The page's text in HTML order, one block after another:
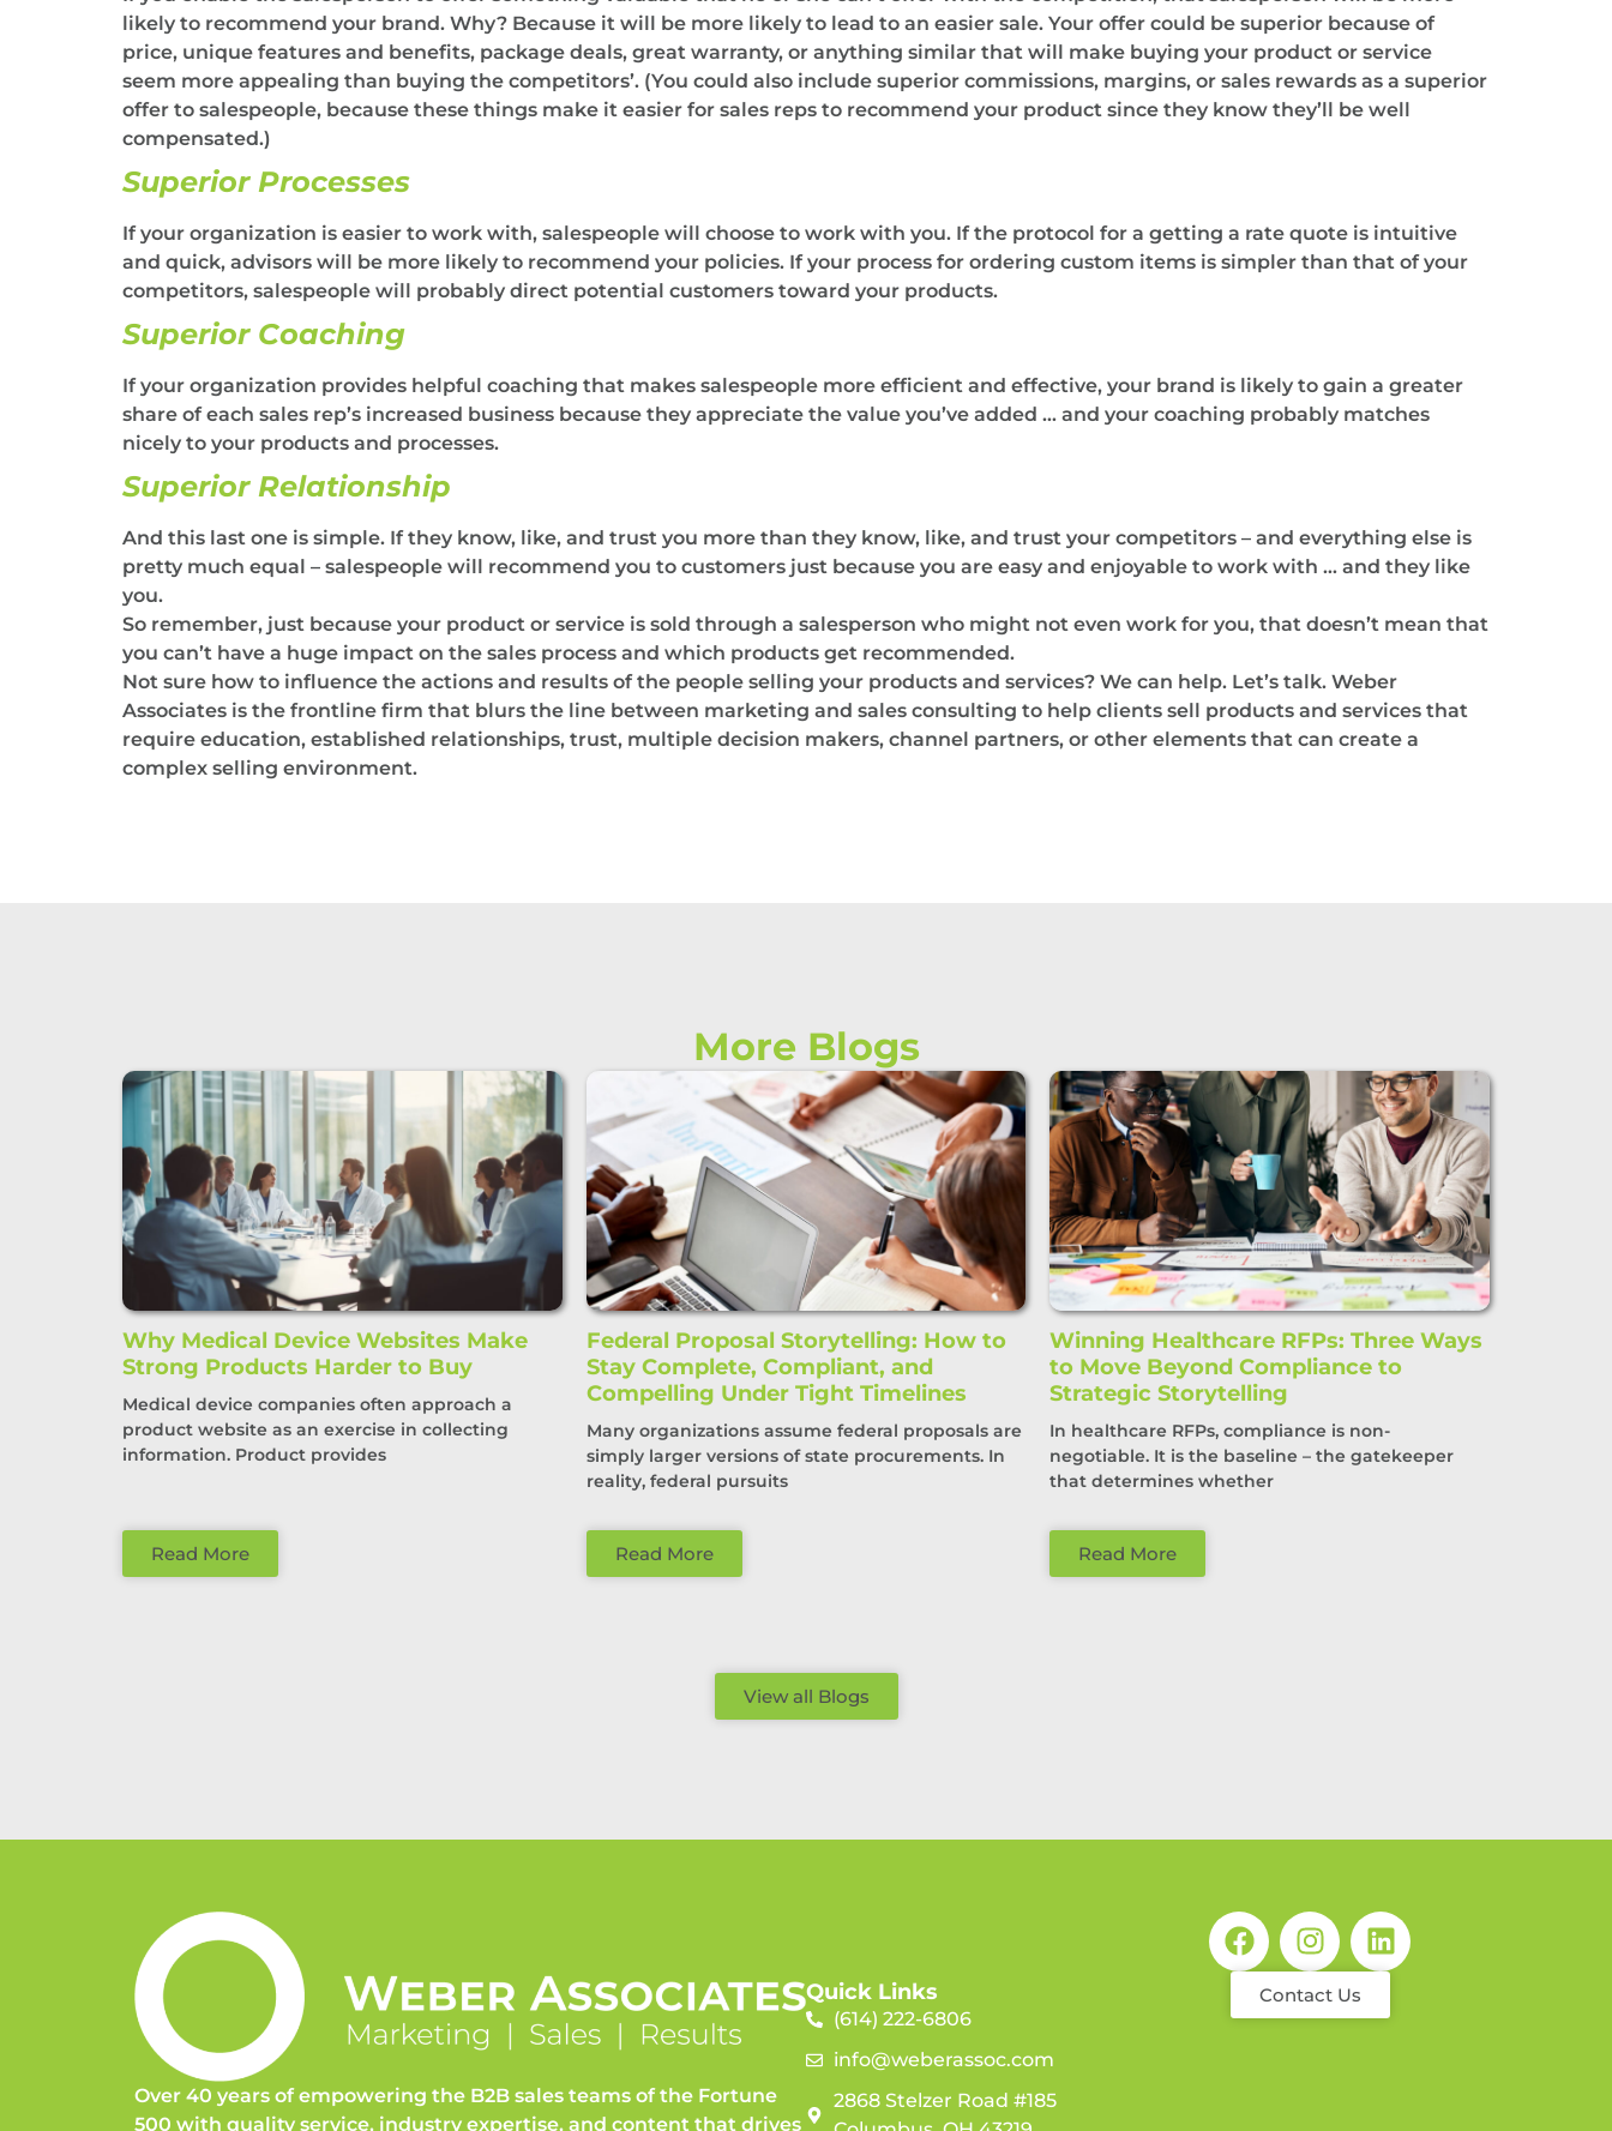
likely to recommend your brand. Why? Because it will be more likely to lead to an easier sale. Your offer could be superior because of
price, unique features and benefits, package deals, great warranty, or anything similar that will make buying your product or service
seem more appealing than buying the competitors’. (You could also include superior commissions, margins, or sales rewards as a superior
offer to salespeople, because these things make it easier for sales reps to recommend your product since they know they’ll be well
compensated.)
Superior Processes
If your organization is easier to work with, salespeople will choose to work with you. If the protocol for a getting a rate quote is intuitive
and quick, advisors will be more likely to recommend your policies. If your process for ordering custom items is simpler than that of your
competitors, salespeople will probably direct potential customers toward your products.
Superior Coaching
If your organization provides helpful coaching that makes salespeople more efficient and effective, your brand is likely to gain a greater
share of each sales rep’s increased business because they appreciate the value you’ve added … and your coaching probably matches
nicely to your products and processes.
Superior Relationship
And this last one is simple. If they know, like, and trust you more than they know, like, and trust your competitors – and everything else is
pretty much equal – salespeople will recommend you to customers just because you are easy and enjoyable to work with … and they like
you.
So remember, just because your product or service is sold through a salesperson who might not even work for you, that doesn’t mean that
you can’t have a huge impact on the sales process and which products get recommended.
Not sure how to influence the actions and results of the people selling your products and services? We can help. Let’s talk. Weber
Associates is the frontline firm that blurs the line between marketing and sales consulting to help clients sell products and services that
require education, established relationships, trust, multiple decision makers, channel partners, or other elements that can create a
complex selling environment.
More Blogs
Why Medical Device Websites Make
Strong Products Harder to Buy
Medical device companies often approach a
product website as an exercise in collecting
information. Product provides
Read More
Federal Proposal Storytelling: How to
Stay Complete, Compliant, and
Compelling Under Tight Timelines
Many organizations assume federal proposals are
simply larger versions of state procurements. In
reality, federal pursuits
Read More
Winning Healthcare RFPs: Three Ways
to Move Beyond Compliance to
Strategic Storytelling
In healthcare RFPs, compliance is non-
negotiable. It is the baseline – the gatekeeper
that determines whether
Read More
View all Blogs
Over 40 years of empowering the B2B sales teams of the Fortune
500 with quality service, industry expertise, and content that drives
Quick Links
(614) 222-6806
info@weberassoc.com
2868 Stelzer Road #185
Contact Us